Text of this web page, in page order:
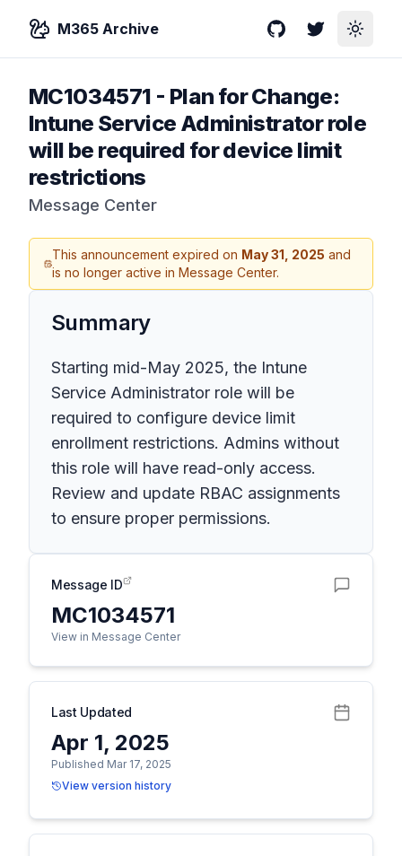
M365 Archive GitHubTwitterToggle
MC1034571 - Plan for Change:
Intune Service Administrator role
will be required for device limit
restrictions
Message Center
This announcement expired on May 31, 2025 and
is no longer active in Message Center.
Summary
Starting mid-May 2025, the Intune
Service Administrator role will be
required to configure device limit
enrollment restrictions. Admins without
this role will have read-only access.
Review and update RBAC assignments
to ensure proper permissions.
Message ID
MC1034571
View in Message Center
Last Updated
Apr 1, 2025
Published Mar 17, 2025
View version history